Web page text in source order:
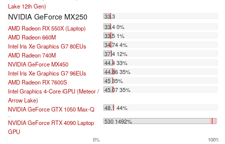
Lake 12th Gen)
NVIDIA GeForce MX250
33.3
AMD Radeon RX 550X (Laptop)
33.4 0%
AMD Radeon 660M
33.5 1%
Intel Iris Xe Graphics G7 80EUs
34.74 4%
AMD Radeon 740M
37.4 12%
NVIDIA GeForce MX450
44.4 33%
Intel Iris Xe Graphics G7 96EUs
44.86 35%
AMD Radeon RX 7600S
45 35%
Intel Graphics 4-Core iGPU (Meteor /
Arrow Lake)
45.07 35%
NVIDIA GeForce GTX 1050 Max-Q 48.1 44%
...
NVIDIA GeForce RTX 4090 Laptop
GPU
530 1492%
0% 100%